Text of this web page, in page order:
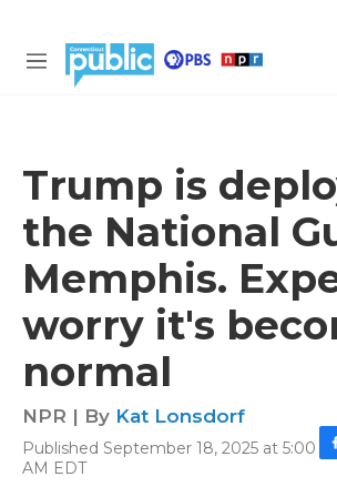
M
Trump is
the National
Memphis.
worry it's
normal
NPR | By Kat Lonsdorf
Published September 18, 2025 at 5:00
AM EDT